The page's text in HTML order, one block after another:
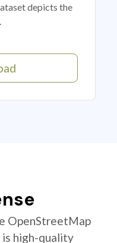
depicts the
OpenStreetMap
is high-quality